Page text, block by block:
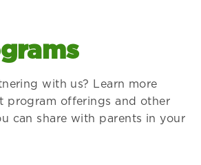
with us? Learn more
program offerings and other
can share with parents in your